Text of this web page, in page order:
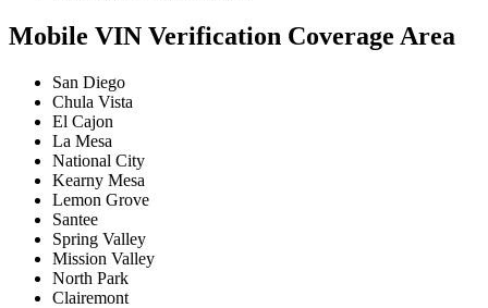
Mobile VIN Verification Coverage Area
San Diego
Chula Vista
El Cajon
La Mesa
National City
Kearny Mesa
Lemon Grove
Santee
Spring Valley
Mission Valley
North Park
Clairemont